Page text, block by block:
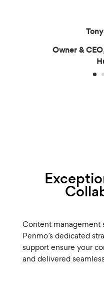
Owner &
Content management
Penmo’s dedicated
support ensure your
and delivered